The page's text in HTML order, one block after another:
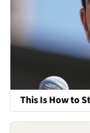
This Is How to